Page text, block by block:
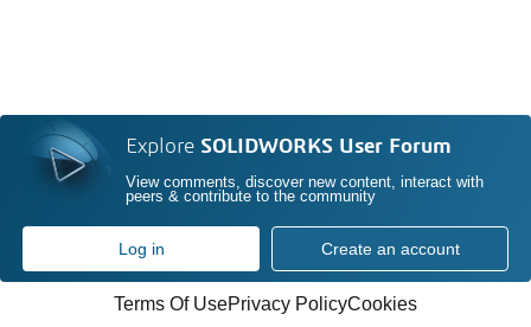
Explore SOLIDWORKS User Forum
View comments, discover new content, interact with
peers & contribute to the community
Log in Create an account
Terms Of UsePrivacy PolicyCookies